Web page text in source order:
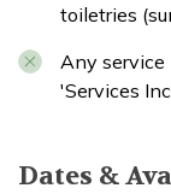
toiletries
Any
'Services
Dates &